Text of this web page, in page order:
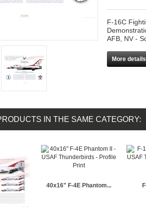
F-16C
AFB, NV -
More details
IN THE SAME CATEGORY:
40x16" F-4E Phantom...